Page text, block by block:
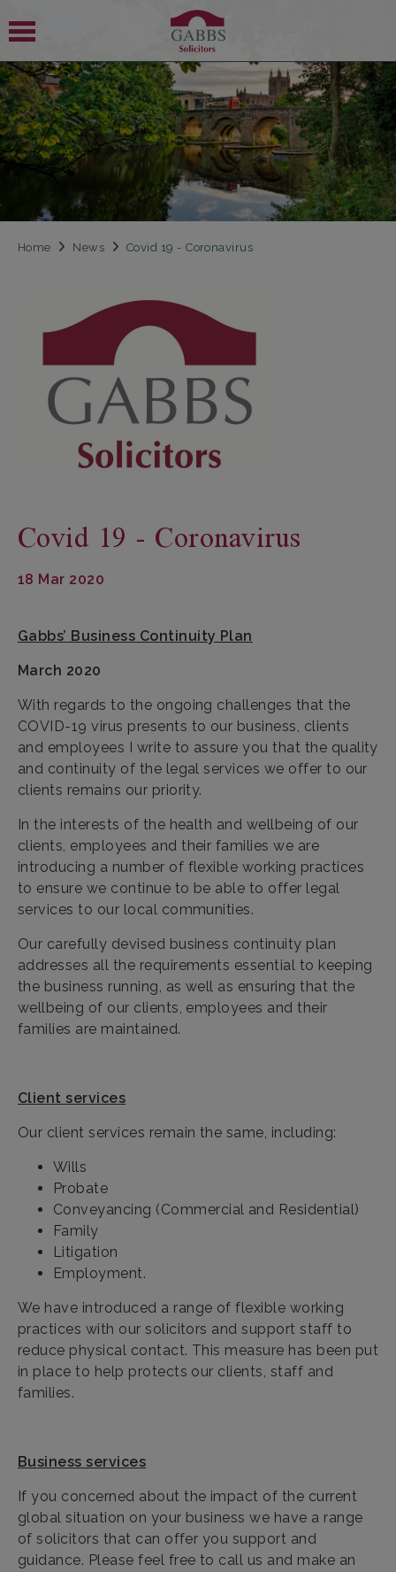
SUBMENU
SUBMENU
Home News Covid 19 - Coronavirus
Covid 19 - Coronavirus
18 Mar 2020
Gabbs’ Business Continuity Plan
March 2020
With regards to the ongoing challenges that the
COVID-19 virus presents to our business, clients
and employees I write to assure you that the quality
and continuity of the legal services we offer to our
clients remains our priority.
In the interests of the health and wellbeing of our
clients, employees and their families we are
introducing a number of flexible working practices
to ensure we continue to be able to offer legal
services to our local communities.
Our carefully devised business continuity plan
addresses all the requirements essential to keeping
the business running, as well as ensuring that the
wellbeing of our clients, employees and their
families are maintained.
Client services
Our client services remain the same, including:
Wills
Probate
Conveyancing (Commercial and Residential)
Family
Litigation
Employment.
We have introduced a range of flexible working
practices with our solicitors and support staff to
reduce physical contact. This measure has been put
in place to help protects our clients, staff and
families.
Business services
If you concerned about the impact of the current
global situation on your business we have a range
of solicitors that can offer you support and
guidance. Please feel free to call us and make an